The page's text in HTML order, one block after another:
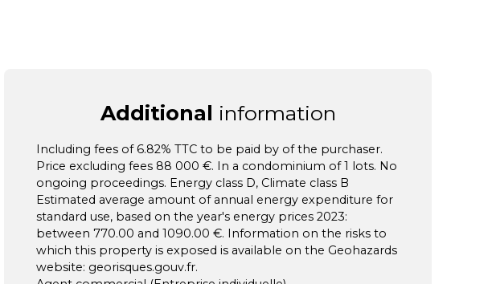
Additional information
Including fees of 6.82% TTC to be paid by of the purchaser.
Price excluding fees 88 000 €. In a condominium of 1 lots. No
ongoing proceedings. Energy class D, Climate class B
Estimated average amount of annual energy expenditure for
standard use, based on the year's energy prices 2023:
between 770.00 and 1090.00 €. Information on the risks to
which this property is exposed is available on the Geohazards
website: georisques.gouv.fr.